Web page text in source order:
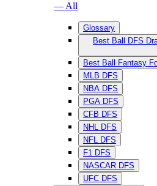
— All
Glossary
Best Ball DFS
Best Ball Fantasy
MLB DFS
NBA DFS
PGA DFS
CFB DFS
NHL DFS
NFL DFS
F1 DFS
NASCAR DFS
UFC DFS